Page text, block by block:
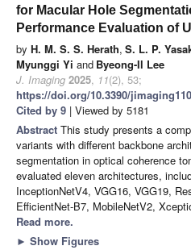
for Macular Hole
Performance Evaluation of
by H. M. S. S. Herath, S. L. P.
Myunggi Yi and Byeong-Il Lee
J. Imaging 2025, 11(2), 53;
https://doi.org/10.3390/
Cited by 9 | Viewed by 5181
Abstract This study presents a
variants with different backbone
segmentation in optical coherence
evaluated eleven architectures,
InceptionNetV4, VGG16, VGG19,
EfficientNet-B7, MobileNetV2,
Read more.
► Show Figures